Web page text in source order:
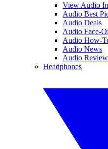
View Audio
Audio Best
Audio Deals
Audio Face-
Audio How-
Audio News
Audio
Headphones